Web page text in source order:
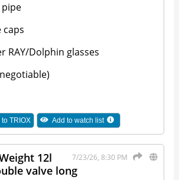
caps
RAY/Dolphin glasses
toTRIOX Add to watch list
7/23/26, 8:30 PM
12l
valve long